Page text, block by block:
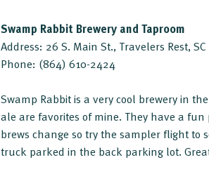
Swamp Rabbit Brewery and Taproom
Address: 26 S. Main St., Travelers Rest,
Phone: (864) 610-2424
Swamp Rabbit is a very cool brewery in
ale are favorites of mine. They have a
brews change so try the sampler flight to
truck parked in the back parking lot.